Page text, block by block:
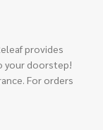
provides
your doorstep!
For orders